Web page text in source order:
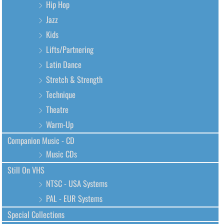
Hip Hop
Jazz
Kids
Lifts/Partnering
Latin Dance
Stretch & Strength
Technique
Theatre
Warm-Up
Companion Music - CD
Music CDs
Still On VHS
NTSC - USA Systems
PAL - EUR Systems
Special Collections